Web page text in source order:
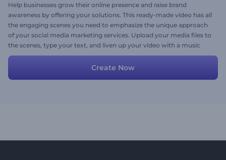
Help businesses grow their online presence and raise brand
awareness by offering your solutions. This ready-made video has all
the engaging scenes you need to emphasize the unique approach
of your social media marketing services. Upload your media files to
the scenes, type your text, and liven up your video with a music
track. Give it a try now!
Create Now